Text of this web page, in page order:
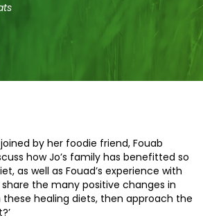
by her foodie friend, Fouab
how Jo’s family has benefitted so
as well as Fouad’s experience with
the many positive changes in
healing diets, then approach the